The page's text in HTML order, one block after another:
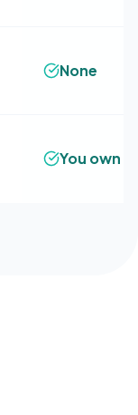
None
You own it